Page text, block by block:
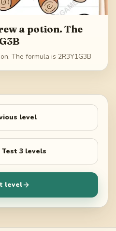
a potion. The
The formula is 2R3Y1G3B
level
Test 3levels
level